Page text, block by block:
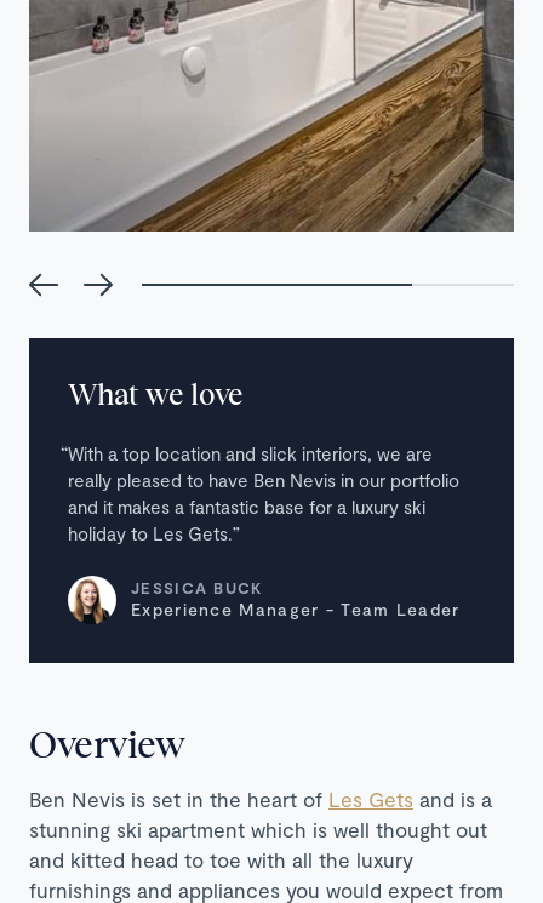
What we love
With a top location and slick interiors, we are
really pleased to have Ben Nevis in our portfolio
and it makes a fantastic base for a luxury ski
holiday to Les Gets.
JESSICA BUCK
Experience Manager - Team Leader
Overview
Ben Nevis is set in the heart of Les Gets and is a
stunning ski apartment which is well thought out
and kitted head to toe with all the luxury
furnishings and appliances you would expect from